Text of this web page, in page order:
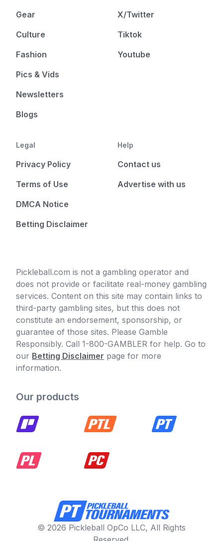
Gear
Culture
Fashion
Pics & Vids
Newsletters
Blogs
X/Twitter
Tiktok
Youtube
Legal
Privacy Policy
Terms of Use
DMCA Notice
Betting Disclaimer
Help
Contact us
Advertise with us
Pickleball.com is not a gambling operator and
does not provide or facilitate real-money gambling
services. Content on this site may contain links to
third-party gambling sites, but this does not
constitute an endorsement, sponsorship, or
guarantee of those sites. Please Gamble
Responsibly. Call 1-800-GAMBLER for help. Go to
our Betting Disclaimer page for more
information.
Our products
© 2026 Pickleball OpCo LLC, All Rights